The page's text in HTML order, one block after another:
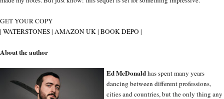
GET YOUR COPY
| WATERSTONES| AMAZON UK | BOOK DEPO |
About the author
Ed McDonaldhas spent many years
dancing between different professions,
cities and countries, but the only thing any